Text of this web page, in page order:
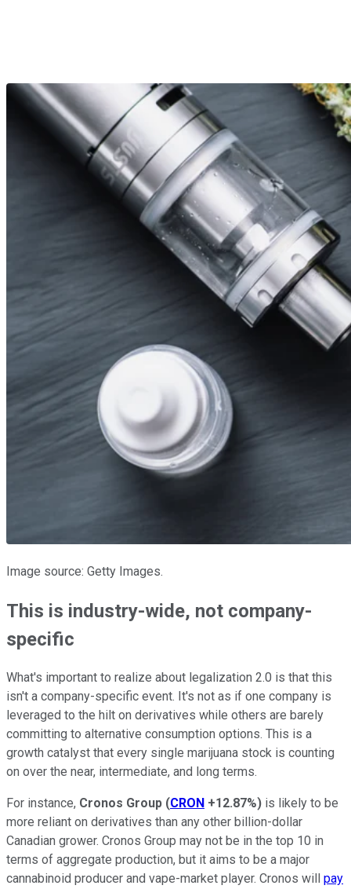
Image source: Getty Images.
This is industry-wide, not company-
specific
What's important to realize about legalization 2.0 is that this
isn't a company-specific event. It's not as if one company is
leveraged to the hilt on derivatives while others are barely
committing to alternative consumption options. This is a
growth catalyst that every single marijuana stock is counting
on over the near, intermediate, and long terms.
For instance, Cronos Group (CRON +12.87%) is likely to be
more reliant on derivatives than any other billion-dollar
Canadian grower. Cronos Group may not be in the top 10 in
terms of aggregate production, but it aims to be a major
cannabinoid producer and vape-market player. Cronos will pay